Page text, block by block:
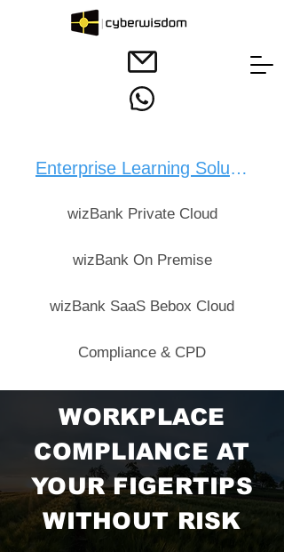
Enterprise Learning Solution：
wizBank Private Cloud
wizBank On Premise
wizBank SaaS Bebox Cloud
Compliance & CPD
WORKPLACE
COMPLIANCE AT
YOUR FIGERTIPS
WITHOUT RISK